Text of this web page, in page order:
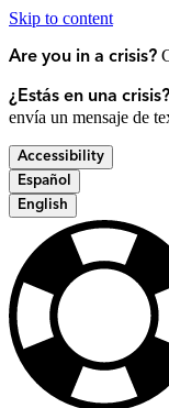
Skip to content
Are you in a crisis?
¿Estás en una crisis?
envía un mensaje de
Accessibility
Español
English